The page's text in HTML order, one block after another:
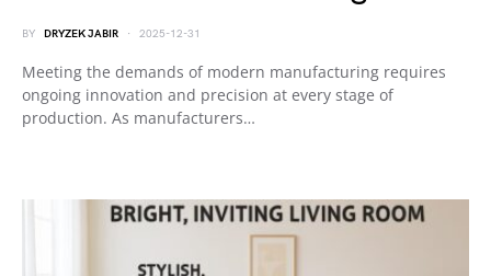
BY DRYZEK JABIR 2025-12-31
Meeting the demands of modern manufacturing requires
ongoing innovation and precision at every stage of
production. As manufacturers…